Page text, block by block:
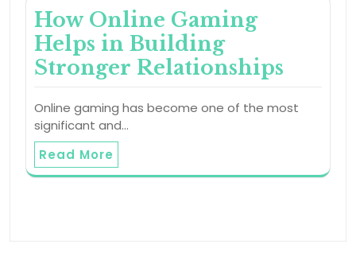
How Online Gaming
Helps in Building
Stronger Relationships
Online gaming has become one of the most
significant and…
Read More